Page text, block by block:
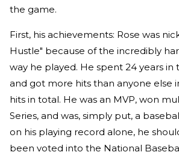
the game.
First, his achievements: Rose was
Hustle" because of the incredibly
way he played. He spent 24 years in
and got more hits than anyone else
hits in total. He was an MVP, won
Series, and was, simply put, a
on his playing record alone, he
been voted into the National